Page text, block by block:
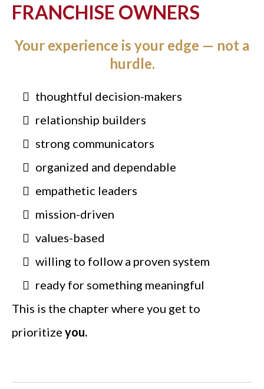
FRANCHISE OWNERS
Your experience is your edge — not a
hurdle.
thoughtful decision-makers
relationship builders
strong communicators
organized and dependable
empathetic leaders
mission-driven
values-based
willing to follow a proven system
ready for something meaningful
This is the chapter where you get to
prioritize you.